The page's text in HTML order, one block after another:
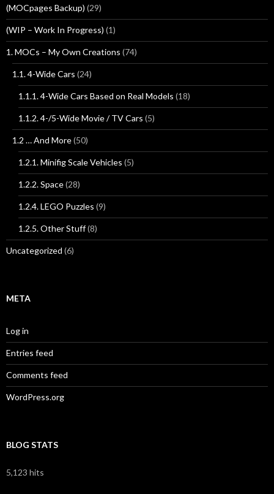
(MOCpages Backup) (29)
(WIP – Work In Progress) (1)
1. MOCs – My Own Creations (74)
1.1. 4-Wide Cars (24)
1.1.1. 4-Wide Cars Based on Real Models (18)
1.1.2. 4-/5-Wide Movie / TV Cars (5)
1.2 … And More(50)
1.2.1. Minifig Scale Vehicles (5)
1.2.2. Space(28)
1.2.4. LEGO Puzzles (9)
1.2.5. Other Stuff(8)
Uncategorized (6)
META
Log in
Entries feed
Comments feed
WordPress.org
BLOG STATS
5,123 hits